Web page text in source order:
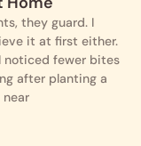
they guard. I
it at first either.
noticed fewer bites
after planting a
near